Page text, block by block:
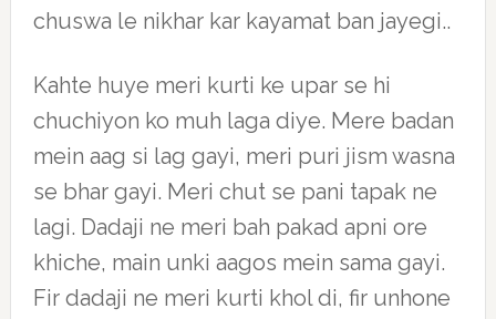
chuswa le nikhar kar kayamat ban jayegi..
Kahte huye meri kurti ke upar se hi
chuchiyon ko muh laga diye. Mere badan
mein aag si lag gayi, meri puri jism wasna
se bhar gayi. Meri chut se pani tapak ne
lagi. Dadaji ne meri bah pakad apni ore
khiche, main unki aagos mein sama gayi.
Fir dadaji ne meri kurti khol di, fir unhone